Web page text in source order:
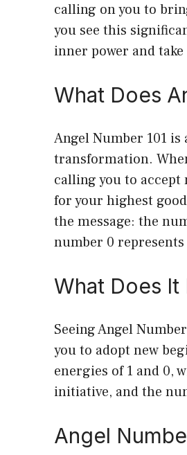
calling on you to
you see this
inner power and
What Does
Angel Number 101
transformation.
calling you to
for your highest
the message: the
number 0
What Does It
Seeing Angel
you to adopt new
energies of 1 and 0,
initiative, and the
Angel